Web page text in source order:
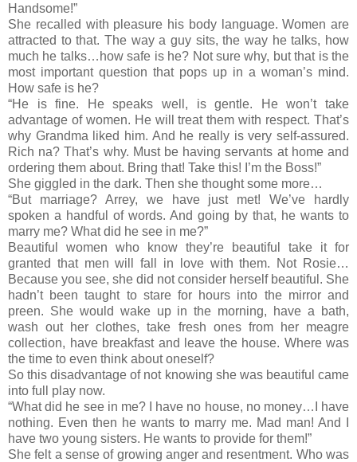
Handsome!”
She recalled with pleasure his body language. Women are
attracted to that. The way a guy sits, the way he talks, how
much he talks…how safe is he? Not sure why, but that is the
most important question that pops up in a woman’s mind.
How safe is he?
“He is fine. He speaks well, is gentle. He won’t take
advantage of women. He will treat them with respect. That’s
why Grandma liked him. And he really is very self-assured.
Rich na? That’s why. Must be having servants at home and
ordering them about. Bring that! Take this! I’m the Boss!”
She giggled in the dark. Then she thought some more…
“But marriage? Arrey, we have just met! We’ve hardly
spoken a handful of words. And going by that, he wants to
marry me? What did he see in me?”
Beautiful women who know they’re beautiful take it for
granted that men will fall in love with them. Not Rosie…
Because you see, she did not consider herself beautiful. She
hadn’t been taught to stare for hours into the mirror and
preen. She would wake up in the morning, have a bath,
wash out her clothes, take fresh ones from her meagre
collection, have breakfast and leave the house. Where was
the time to even think about oneself?
So this disadvantage of not knowing she was beautiful came
into full play now.
“What did he see in me? I have no house, no money…I have
nothing. Even then he wants to marry me. Mad man! And I
have two young sisters. He wants to provide for them!”
She felt a sense of growing anger and resentment. Who was